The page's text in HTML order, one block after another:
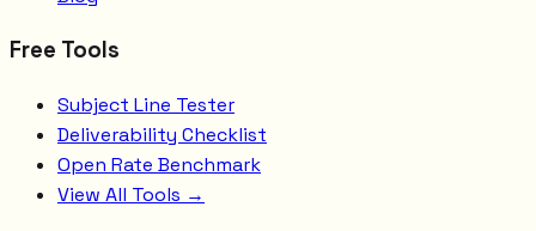
Free Tools
Subject Line Tester
Deliverability Checklist
Open Rate Benchmark
View All Tools →